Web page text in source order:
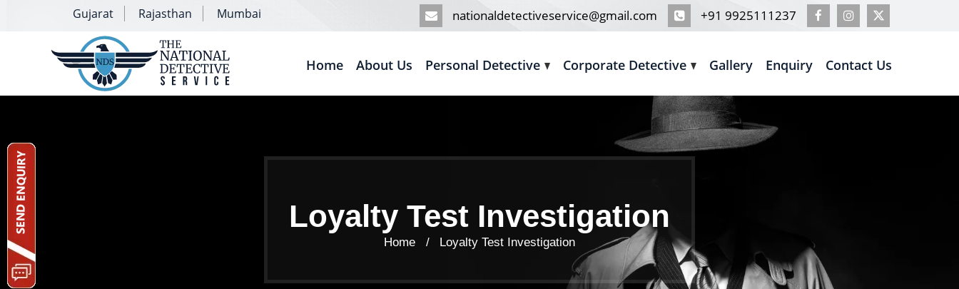
Gujarat Rajasthan Mumbai nationaldetectiveservice@gmail.com +91 9925111237
Home About Us Personal Detective Corporate Detective Gallery Enquiry Contact Us
Loyalty Test Investigation
Home / Loyalty Test Investigation